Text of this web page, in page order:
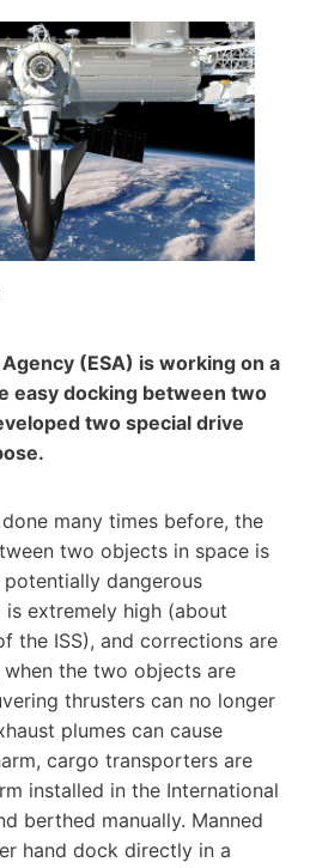
(ESA) is working on a
easy docking between two
two special drive
done many times before, the
two objects in space is
dangerous
is extremely high (about
the ISS), and corrections are
the two objects are
thrusters can no longer
plumes can cause
cargo transporters are
installed in the International
berthed manually. Manned
hand dock directly in a